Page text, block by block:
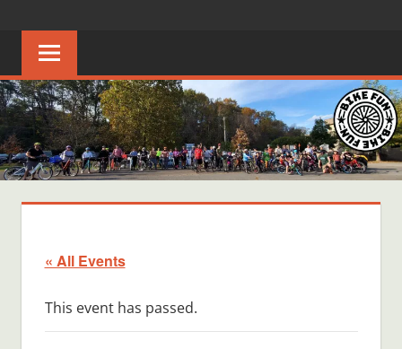
content
FUN
Creating
joyful
riders
in
Middle
Tennessee
« All Events
This event has passed.